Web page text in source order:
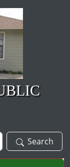
Search